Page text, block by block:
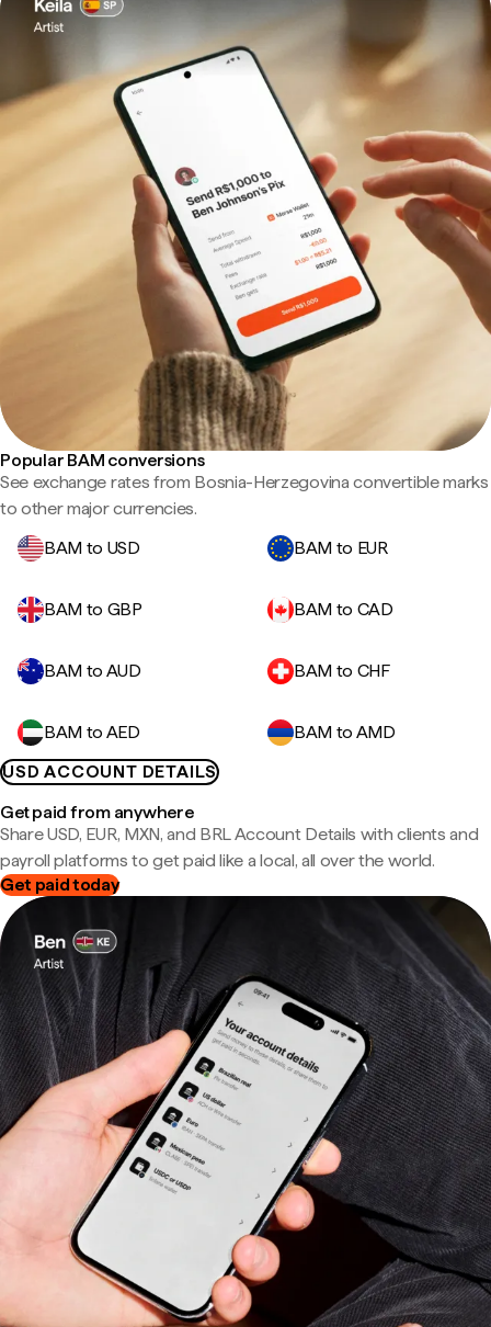
Popular BAM conversions
See exchange rates from Bosnia-Herzegovina convertible marks
to other major currencies.
BAM to USD
BAM to EUR
BAM to GBP BAM to CAD
BAM to AUD BAM to CHF
BAM to AED
BAM to AMD
USD ACCOUNT DETAILS
Get paid from anywhere
Share USD, EUR, MXN, and BRL Account Details with clients and
payroll platforms to get paid like a local, all over the world.
Get paid today